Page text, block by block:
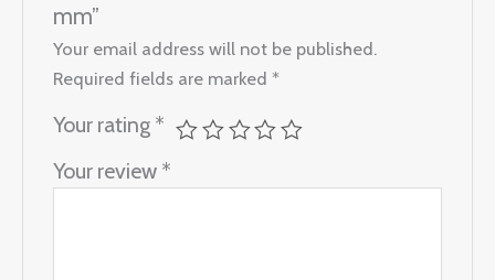
mm”
Your email address will not be published.
Required fields are marked*
Your rating *
Your review *